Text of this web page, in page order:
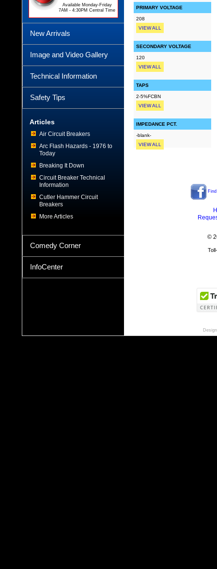
Available Monday-Friday
7AM - 4:30PM Central Time
New Arrivals
Image and Video Gallery
Technical Information
Safety Tips
Articles
Air Circuit Breakers
Arc Flash Hazards - 1976 to
Today
Breaking It Down
Circuit Breaker Technical
Information
Cutler Hammer Circuit
Breakers
More Articles
Comedy Corner
InfoCenter
PRIMARY VOLTAGE
208
VIEW ALL
SECONDARY VOLTAGE
120
VIEW ALL
TAPS
2-5%FCBN
VIEW ALL
IMPEDANCE PCT.
-blank-
VIEW ALL
©